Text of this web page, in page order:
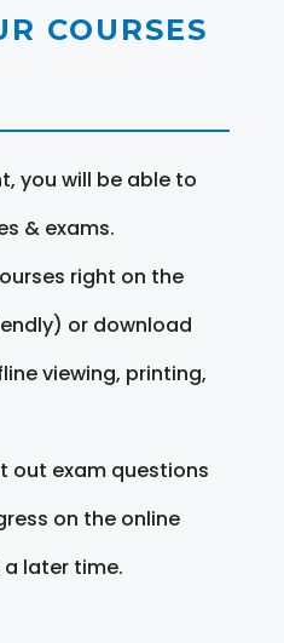
COURSES
you will be able to
& exams.
right on the
or download
viewing, printing,
out exam questions
on the online
later time.